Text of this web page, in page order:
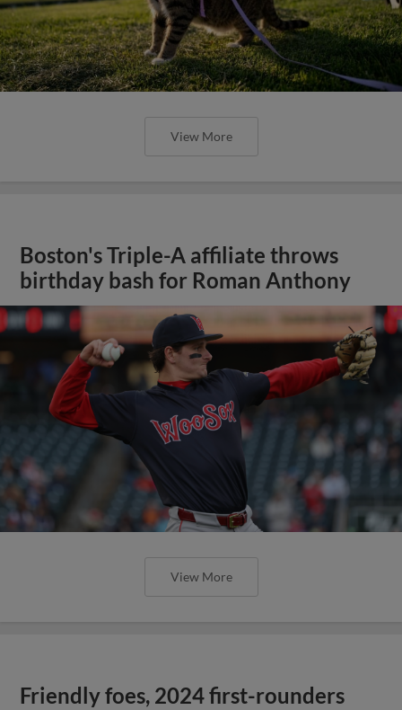
View More
Boston's Triple-A affiliate throws
birthday bash for Roman Anthony
View More
Friendly foes, 2024 first-rounders